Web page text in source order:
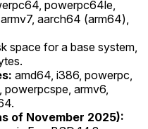
powerpc64le,
aarch64 (arm64),
space for a base system,
amd64, i386, powerpc,
armv6,
of November 2025):